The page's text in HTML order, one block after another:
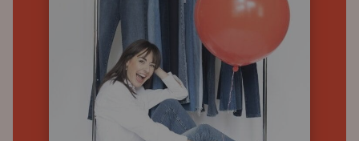
l
e
W